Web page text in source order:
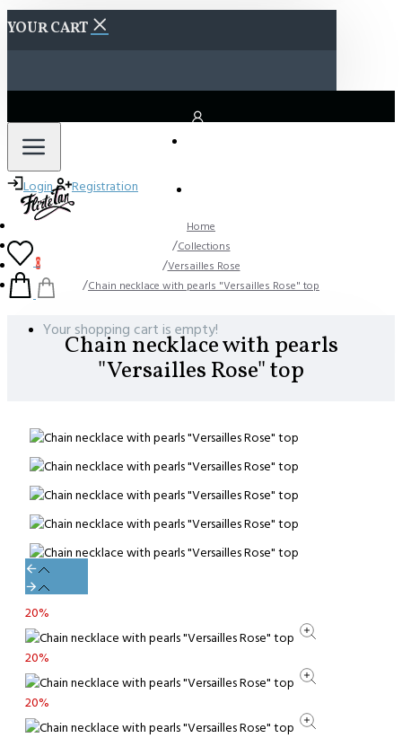
YOUR CART
0
Your shopping cart is empty!
Login Registration
Home
Collections
Versailles Rose
Chain necklace with pearls "Versailles Rose" top
Chain necklace with pearls
"Versailles Rose" top
20%
20%
20%